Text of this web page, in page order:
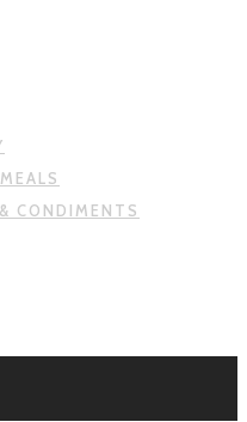
CONDIMENTS